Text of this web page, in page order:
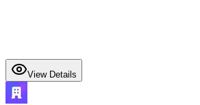
View Details